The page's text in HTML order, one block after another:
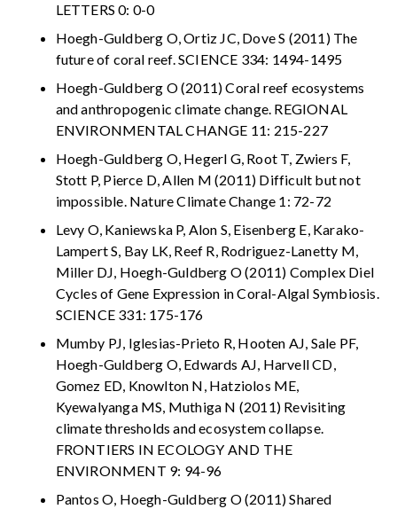
LETTERS 0: 0-0
Hoegh-Guldberg O, Ortiz JC, Dove S (2011) The
future of coral reef. SCIENCE 334: 1494-1495
Hoegh-Guldberg O (2011) Coral reef ecosystems
and anthropogenic climate change. REGIONAL
ENVIRONMENTAL CHANGE 11: 215-227
Hoegh-Guldberg O, Hegerl G, Root T, Zwiers F,
Stott P, Pierce D, Allen M (2011) Difficult but not
impossible. Nature Climate Change 1: 72-72
Levy O, Kaniewska P, Alon S, Eisenberg E, Karako-
Lampert S, Bay LK, Reef R, Rodriguez-Lanetty M,
Miller DJ, Hoegh-Guldberg O (2011) Complex Diel
Cycles of Gene Expression in Coral-Algal Symbiosis.
SCIENCE 331: 175-176
Mumby PJ, Iglesias-Prieto R, Hooten AJ, Sale PF,
Hoegh-Guldberg O, Edwards AJ, Harvell CD,
Gomez ED, Knowlton N, Hatziolos ME,
Kyewalyanga MS, Muthiga N (2011) Revisiting
climate thresholds and ecosystem collapse.
FRONTIERS IN ECOLOGY AND THE
ENVIRONMENT 9: 94-96
Pantos O, Hoegh-Guldberg O (2011) Shared